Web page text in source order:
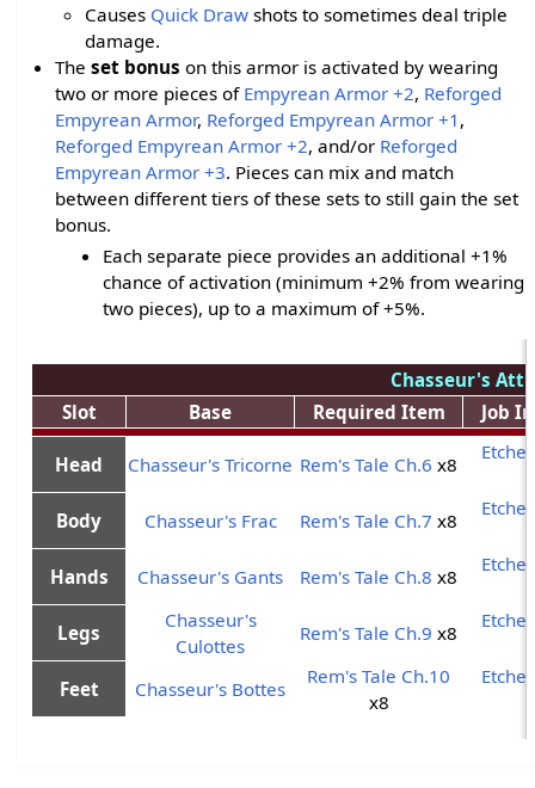
Causes Quick Drawshots to sometimes deal triple
damage.
Theset bonus on this armor is activated by wearing
two or more pieces of Empyrean Armor +2, Reforged
Empyrean Armor, Reforged Empyrean Armor +1 ,
Reforged Empyrean Armor +2, and/or Reforged
Empyrean Armor +3. Pieces can mix and match
between different tiers of these sets to still gain the set
bonus.
Each separate piece provides an additional +1%
chance of activation (minimum +2% from wearing
two pieces), up to a maximum of +5%.
Chasseur's
Slot
Base Required Item Job
Head Chasseur's Tricorne Rem's Tale Ch.6 x8
Body
Chasseur's Frac Rem's Tale Ch.7 x8
Hands
Chasseur's Gants Rem's Tale Ch.8 x8
Legs
Chasseur's
Culottes
Rem's Tale Ch.9 x8
Feet
Chasseur's Bottes
Rem's Tale Ch.10
x8